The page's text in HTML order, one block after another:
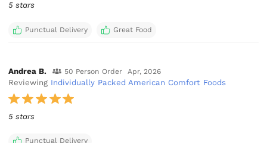
5 stars
Punctual Delivery Great Food
Andrea B. 50 Person Order Apr, 2026
Reviewing Individually Packed American Comfort Foods
5 stars
Punctual Delivery